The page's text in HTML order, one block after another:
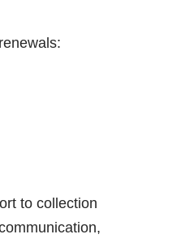
to collection